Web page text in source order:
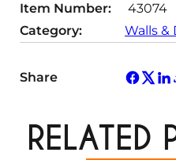
Item Number:
43074
Category:
Walls &
Share
RELATED